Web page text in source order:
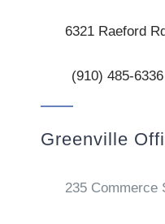
6321 Raeford
(910) 485-6336
Greenville
235 Commerce